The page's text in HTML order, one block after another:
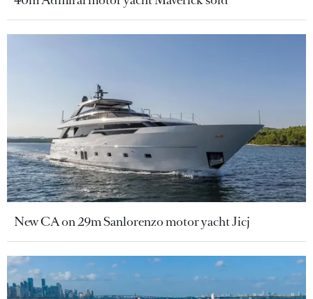
New CA on 29m Sanlorenzo motor yacht Jicj